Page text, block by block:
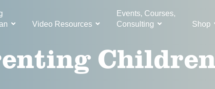
Video Resources
Events, Courses,
Consulting
Shop